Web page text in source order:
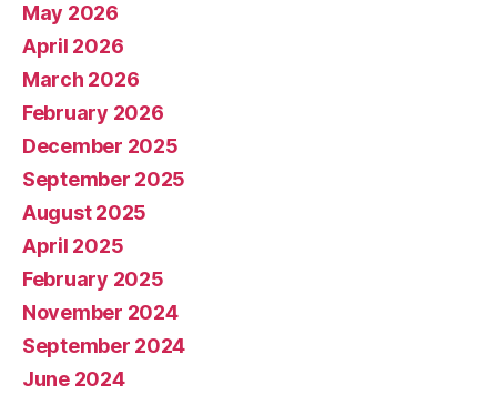
May 2026
April 2026
March 2026
February 2026
December 2025
September 2025
August 2025
April 2025
February 2025
November 2024
September 2024
June 2024